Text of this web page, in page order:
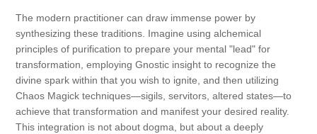
The modern practitioner can draw immense power by
synthesizing these traditions. Imagine using alchemical
principles of purification to prepare your mental "lead" for
transformation, employing Gnostic insight to recognize the
divine spark within that you wish to ignite, and then utilizing
Chaos Magick techniques—sigils, servitors, altered states—to
achieve that transformation and manifest your desired reality.
This integration is not about dogma, but about a deeply